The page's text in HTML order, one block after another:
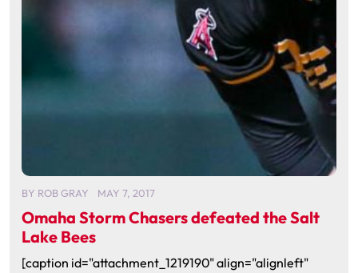
BY ROB GRAY MAY 7, 2017
Omaha Storm Chasers defeated the Salt
Lake Bees
[caption id="attachment_1219190" align="alignleft"